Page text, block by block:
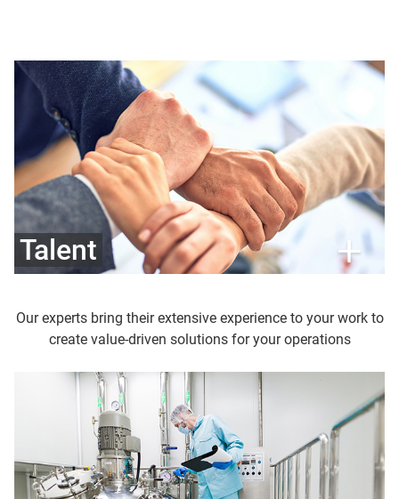
Talent
Our experts bring their extensive experience to your work to
create value-driven solutions for your operations